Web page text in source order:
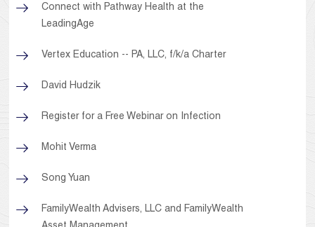
Connect with Pathway Health at the
LeadingAge
Vertex Education -- PA, LLC, f/k/a Charter
David Hudzik
Register for a Free Webinar on Infection
Mohit Verma
Song Yuan
FamilyWealth Advisers, LLC and FamilyWealth